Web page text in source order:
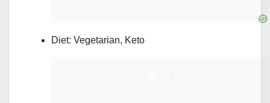
Diet: Vegetarian, Keto